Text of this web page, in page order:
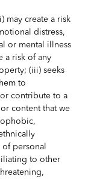
may create a risk
distress,
or mental illness
a risk of any
(iii) seeks
to
contribute to a
content that we
personal
to other